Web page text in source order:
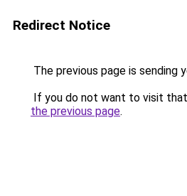
Redirect Notice
The previous page is sending
If you do not want to visit
the previous page.